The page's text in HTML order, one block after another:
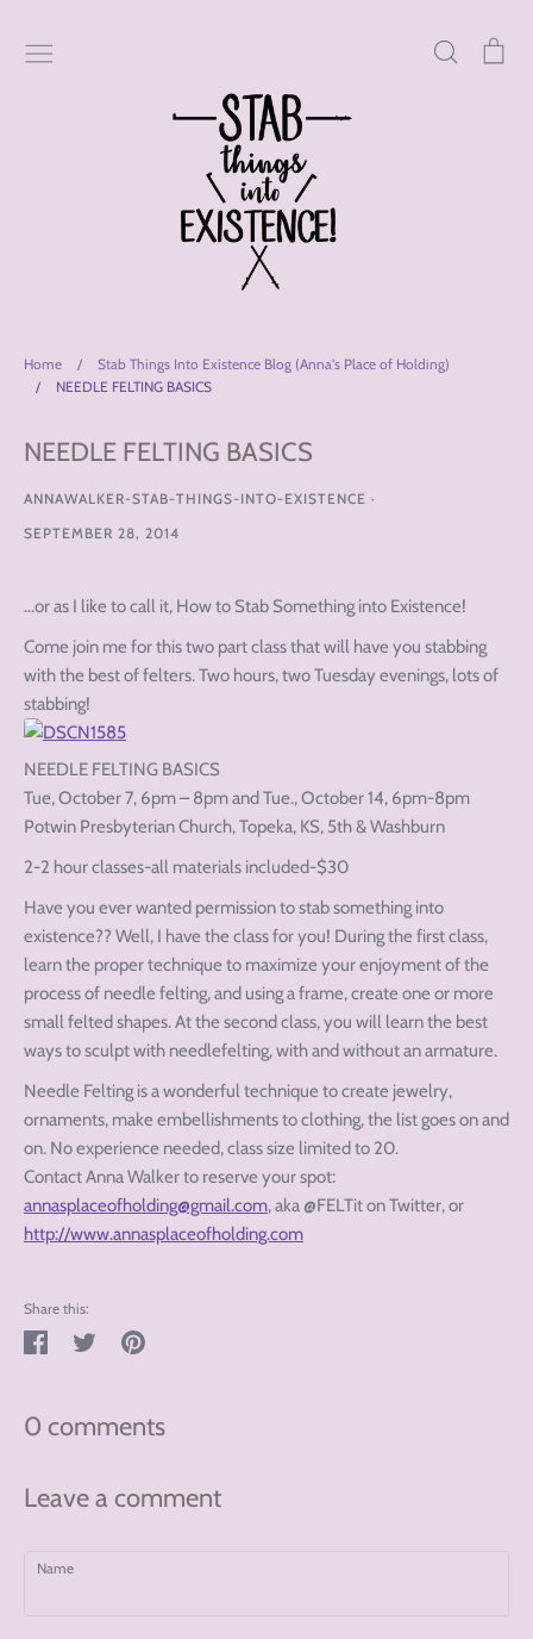
content
Search
Home /
Stab Things Into Existence Blog (Anna's Place of Holding)
/
NEEDLE FELTING BASICS
NEEDLE FELTING BASICS
ANNAWALKER-STAB-THINGS-INTO-EXISTENCE ·
SEPTEMBER 28, 2014
…or as I like to call it, How to Stab Something into Existence!
Come join me for this two part class that will have you stabbing
with the best of felters. Two hours, two Tuesday evenings, lots of
stabbing!
NEEDLE FELTING BASICS
Tue, October 7, 6pm – 8pm and Tue., October 14, 6pm-8pm
Potwin Presbyterian Church, Topeka, KS, 5th & Washburn
2-2 hour classes-all materials included-$30
Have you ever wanted permission to stab something into
existence?? Well, I have the class for you! During the first class,
learn the proper technique to maximize your enjoyment of the
process of needle felting, and using a frame, create one or more
small felted shapes. At the second class, you will learn the best
ways to sculpt with needlefelting, with and without an armature.
Needle Felting is a wonderful technique to create jewelry,
ornaments, make embellishments to clothing, the list goes on and
on. No experience needed, class size limited to 20.
Contact Anna Walker to reserve your spot:
annasplaceofholding@gmail.com, aka @FELTit on Twitter, or
http://www.annasplaceofholding.com
Share this:
Share
TweetPin
0 comments
Leave a comment
Name